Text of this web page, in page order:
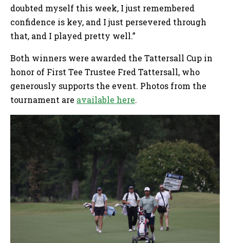
doubted myself this week, I just remembered
confidence is key, and I just persevered through
that, and I played pretty well.”
Both winners were awarded the Tattersall Cup in
honor of First Tee Trustee Fred Tattersall, who
generously supports the event. Photos from the
tournament are available here.